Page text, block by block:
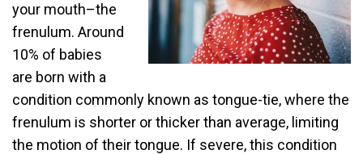
your mouth–the
frenulum. Around
10% of babies
are born with a
condition commonly known as tongue-tie, where the
frenulum is shorter or thicker than average, limiting
the motion of their tongue. If severe, this condition